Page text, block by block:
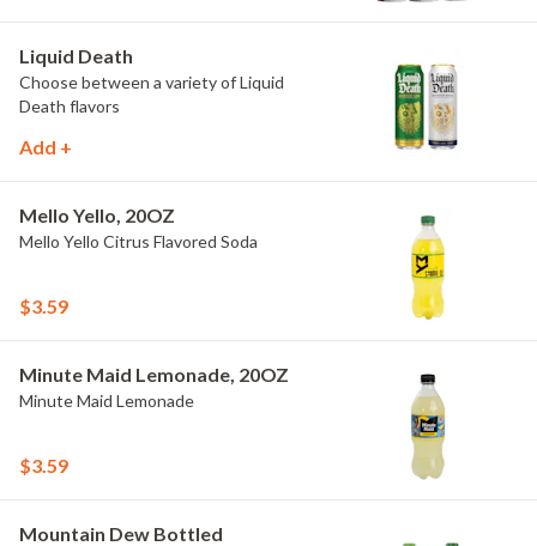
Liquid Death
Choose between a variety of Liquid
Death flavors
Add +
Mello Yello, 20OZ
Mello Yello Citrus Flavored Soda
$3.59
Minute Maid Lemonade, 20OZ
Minute Maid Lemonade
$3.59
Mountain Dew Bottled